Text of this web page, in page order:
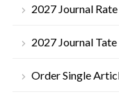
2027 Journal
2027 Journal
Order Single